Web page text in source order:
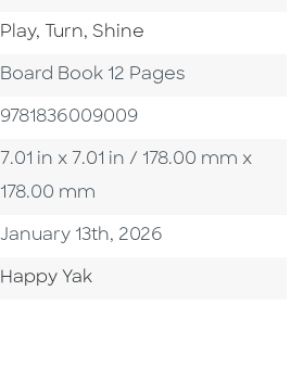
Series
Play, Turn, Shine
Format
Board Book 12 Pages
ISBN
9781836009009
Size
7.01 in x 7.01 in / 178.00 mm x
178.00 mm
Published Date
January 13th, 2026
Go To Imprint
Happy Yak